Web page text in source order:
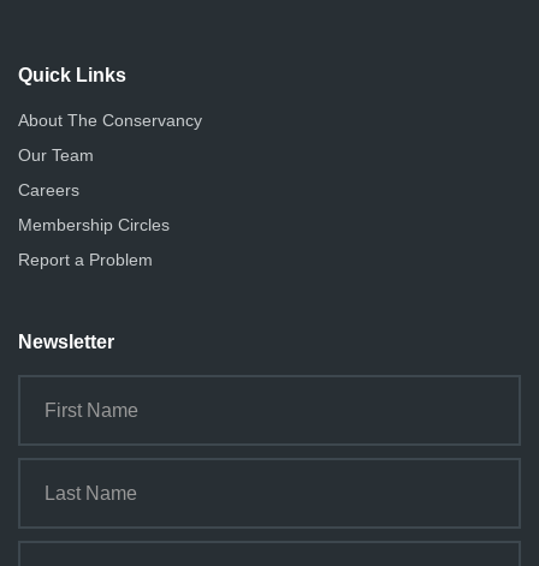
Quick Links
About The Conservancy
Our Team
Careers
Membership Circles
Report a Problem
Newsletter